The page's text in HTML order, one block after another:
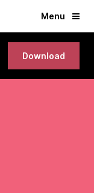
Menu
Download